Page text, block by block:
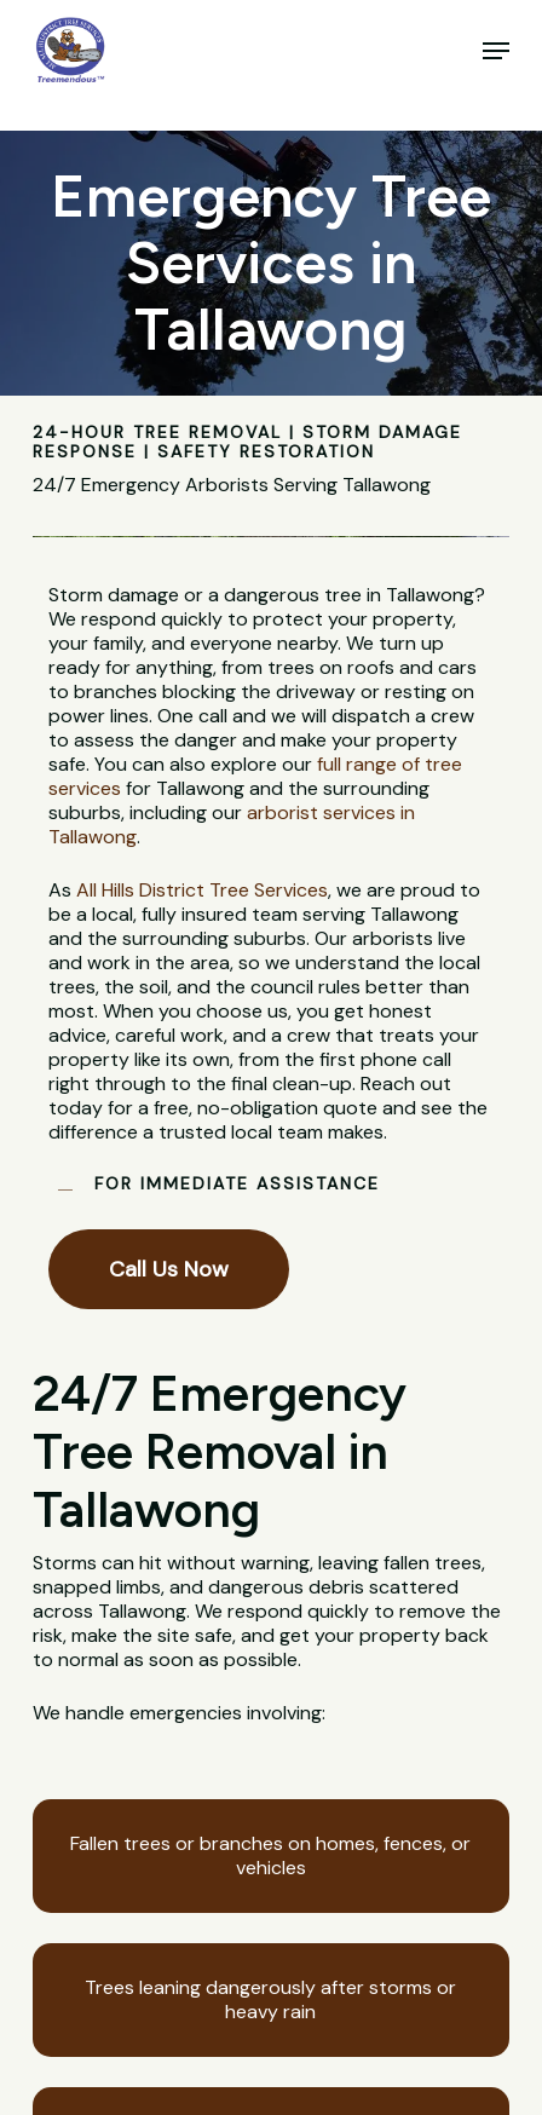
main
content
Menu
Emergency Tree
Services in
Tallawong
24-HOUR TREE REMOVAL | STORM DAMAGE
RESPONSE | SAFETY RESTORATION
24/7 Emergency Arborists Serving Tallawong
Storm damage or a dangerous tree in Tallawong?
We respond quickly to protect your property,
your family, and everyone nearby. We turn up
ready for anything, from trees on roofs and cars
to branches blocking the driveway or resting on
power lines. One call and we will dispatch a crew
to assess the danger and make your property
safe. You can also explore ourfull range of tree
services for Tallawong and the surrounding
suburbs, including ourarborist services in
Tallawong.
AsAll Hills District Tree Services, we are proud to
be a local, fully insured team serving Tallawong
and the surrounding suburbs. Our arborists live
and work in the area, so we understand the local
trees, the soil, and the council rules better than
most. When you choose us, you get honest
advice, careful work, and a crew that treats your
property like its own, from the first phone call
right through to the final clean-up. Reach out
today for a free, no-obligation quote and see the
difference a trusted local team makes.
FOR IMMEDIATE ASSISTANCE
Call Us Now
24/7 Emergency
Tree Removal in
Tallawong
Storms can hit without warning, leaving fallen trees,
snapped limbs, and dangerous debris scattered
across Tallawong. We respond quickly to remove the
risk, make the site safe, and get your property back
to normal as soon as possible.
We handle emergencies involving:
Fallen trees or branches on homes, fences, or
vehicles
Trees leaning dangerously after storms or
heavy rain